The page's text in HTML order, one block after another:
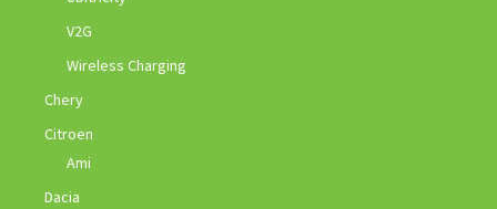
V2G
Wireless Charging
Chery
Citroen
Ami
Dacia